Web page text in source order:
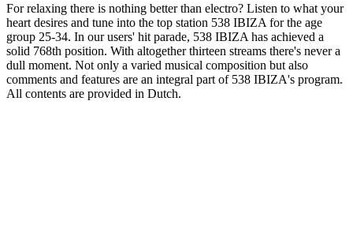
For relaxing there is nothing better than electro? Listen to what your
heart desires and tune into the top station 538 IBIZA for the age
group 25-34. In our users' hit parade, 538 IBIZA has achieved a
solid 768th position. With altogether thirteen streams there's never a
dull moment. Not only a varied musical composition but also
comments and features are an integral part of 538 IBIZA's program.
All contents are provided in Dutch.